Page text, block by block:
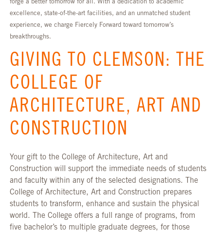
forge a better tomorrow for all. With a dedication to academic
excellence, state-of-the-art facilities, and an unmatched student
experience, we charge Fiercely Forward toward tomorrow’s
breakthroughs.
GIVING TO CLEMSON: THE
COLLEGE OF
ARCHITECTURE, ART AND
CONSTRUCTION
Your gift to the College of Architecture, Art and
Construction will support the immediate needs of students
and faculty within any of the selected designations. The
College of Architecture, Art and Construction prepares
students to transform, enhance and sustain the physical
world. The College offers a full range of programs, from
five bachelor’s to multiple graduate degrees, for those